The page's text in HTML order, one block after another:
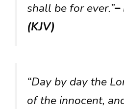
shall be for ever.”–
(KJV)
“Day by day the
of the innocent,